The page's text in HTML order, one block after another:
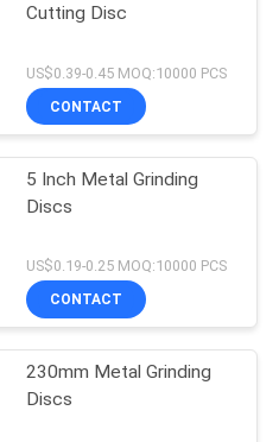
Cutting Disc
US$0.39-0.45 MOQ:10000 PCS
CONTACT
5 Inch Metal Grinding
Discs
US$0.19-0.25 MOQ:10000 PCS
CONTACT
230mm Metal Grinding
Discs